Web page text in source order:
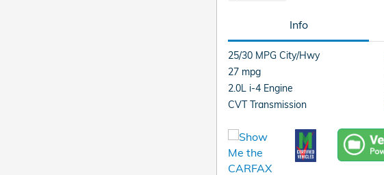
Info
25/30 MPG City/Hwy
27 mpg
2.0L i-4 Engine
CVT Transmission